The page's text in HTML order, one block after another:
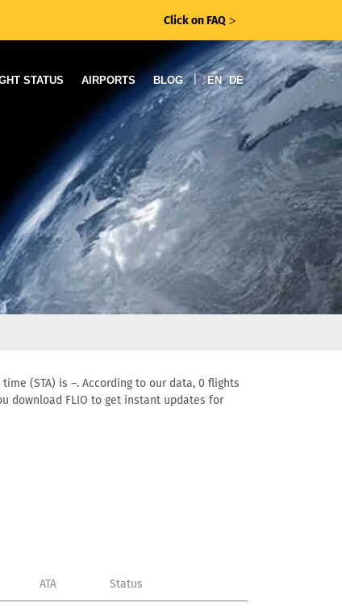
Click on FAQ ᐳ
STATUS AIRPORTS BLOG | EN DE
(STA) is –. According to our data, 0 flights
download FLIO to get instant updates for
ATA Status